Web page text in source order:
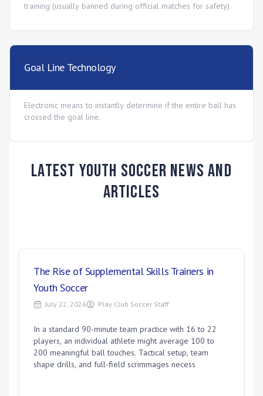
training (usually banned during official matches for safety).
Goal Line Technology
Electronic means to instantly determine if the entire ball has
crossed the goal line.
Latest Youth Soccer News and
Articles
The Rise of Supplemental Skills Trainers in
Youth Soccer
July 22, 2026 Play Club Soccer Staff
In a standard 90-minute team practice with 16 to 22
players, an individual athlete might average 100 to
200 meaningful ball touches. Tactical setup, team
shape drills, and full-field scrimmages necess